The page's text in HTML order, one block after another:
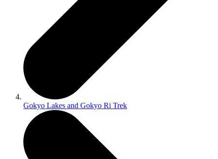
Gokyo Lakes and Gokyo Ri Trek